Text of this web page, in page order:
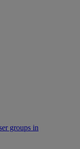
groups in